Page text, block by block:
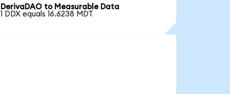
DerivaDAO to Measurable Data
1 DDX equals 16.6238 MDT